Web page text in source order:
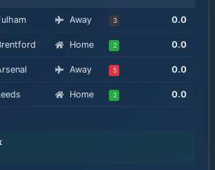
Away 3 0.0
Home 2 0.0
Away 5 0.0
Home 2 0.0